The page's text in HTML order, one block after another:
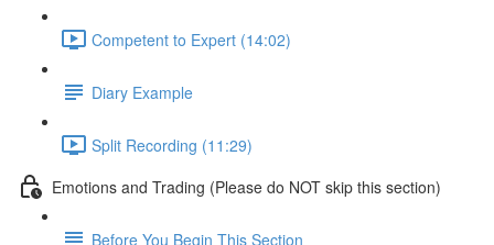
Competent to Expert (14:02)
Diary Example
Split Recording (11:29)
Emotions and Trading (Please do NOT skip this section)
Before You Begin This Section